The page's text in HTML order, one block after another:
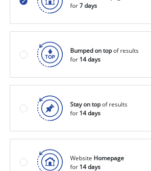
for7 days
Bumped on topof results
for 14 days
Stay on topof results
for 14 days
Website Homepage
for 14 days